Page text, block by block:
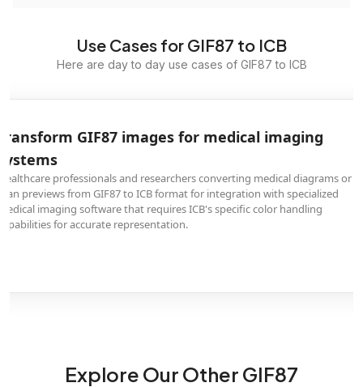
Use Cases for GIF87 to ICB
Here are day to day use cases of GIF87 to ICB
GIF87 images for medical imaging
professionals and researchers converting medical diagrams or
previews from GIF87 to ICB format for integration with specialized
imaging software that requires ICB's specific color handling
for accurate representation.
Explore Our Other GIF87